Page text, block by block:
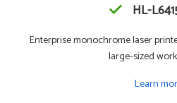
HL-
Enterprise monochrome laser
large-sized
Learn